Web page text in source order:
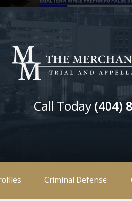
Call Today (404)
Criminal Defense